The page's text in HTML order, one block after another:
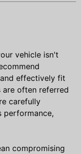
vehicle isn't
effectively fit
are often referred
carefully
performance,
compromising